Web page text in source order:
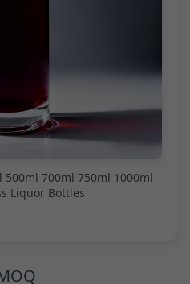
700ml 750ml 1000ml
Liquor Bottles